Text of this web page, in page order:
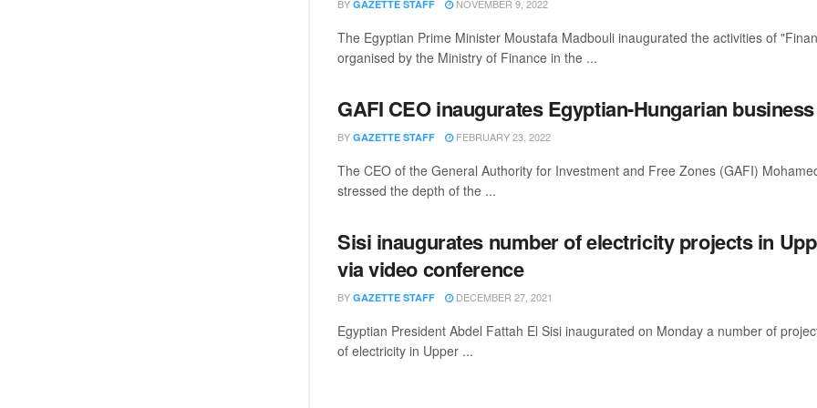
BY GAZETTE STAFF NOVEMBER 9, 2022
The Egyptian Prime Minister Moustafa Madbouli inaugurated the activities of
organised by the Ministry of Finance in the ...
GAFI CEO inaugurates Egyptian-Hungarian
BY GAZETTE STAFF FEBRUARY 23, 2022
The CEO of the General Authority for Investment and Free Zones (GAFI)
stressed the depth of the ...
Sisi inaugurates number of electricity projects in
via video conference
BY GAZETTE STAFF DECEMBER 27, 2021
Egyptian President Abdel Fattah El Sisi inaugurated on Monday a number of
of electricity in Upper ...